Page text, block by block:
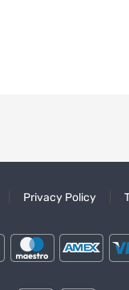
Privacy Policy